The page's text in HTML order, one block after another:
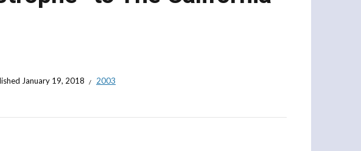
January 19, 2018 2003